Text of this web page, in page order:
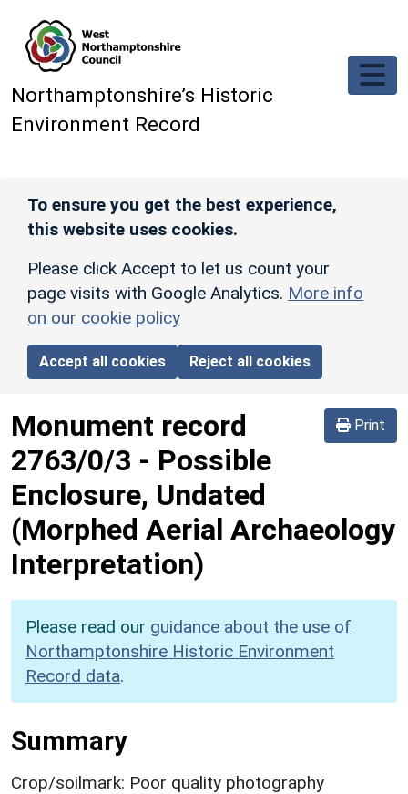
Northamptonshire’s Historic
Environment Record
To ensure you get the best experience,
this website uses cookies.
Please click Accept to let us count your
page visits with Google Analytics. More info
on our cookie policy
Accept all cookies Reject all cookies
Print
Monument record
2763/0/3 - Possible
Enclosure, Undated
(Morphed Aerial Archaeology
Interpretation)
Please read our guidance about the use of
Northamptonshire Historic Environment
Record data.
Summary
Crop/soilmark: Poor quality photography